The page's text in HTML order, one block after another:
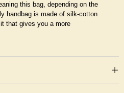
this bag, depending on the
handbag is made of silk-cotton
that gives you a more